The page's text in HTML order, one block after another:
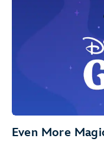
Even More